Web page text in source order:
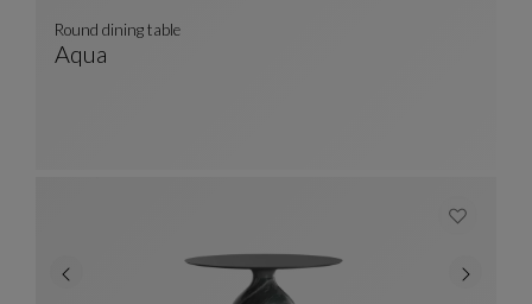
Aqua
Round dining table